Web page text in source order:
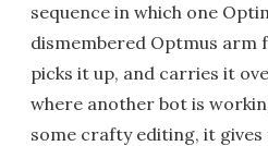
sequence in which one
dismembered Optmus arm
picks it up, and carries it
where another bot is
some crafty editing, it